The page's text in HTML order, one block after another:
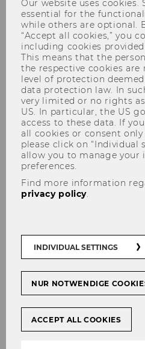
Der Wiener
The content on this
Planung –Innovation
Our website uses cookies.
essential for the
while others are optional.
“Accept all cookies,” you
including cookies
This means that the
the respective cookies
level of protection
data protection law. In
very limited or no rights
US. In particular, the US
access to these data. If
all cookies or consent
please click on “Individual
allow you to manage your
preferences.
Find more information
privacy policy
INDIVIDUAL SETTINGS
NUR NOTWENDIGE
ACCEPT ALL COOKIES